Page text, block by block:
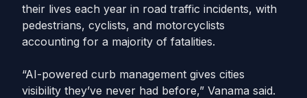
their lives each year in road traffic incidents, with
pedestrians, cyclists, and motorcyclists
accounting for a majority of fatalities.
“AI-powered curb management gives cities
visibility they’ve never had before,” Vanama said.